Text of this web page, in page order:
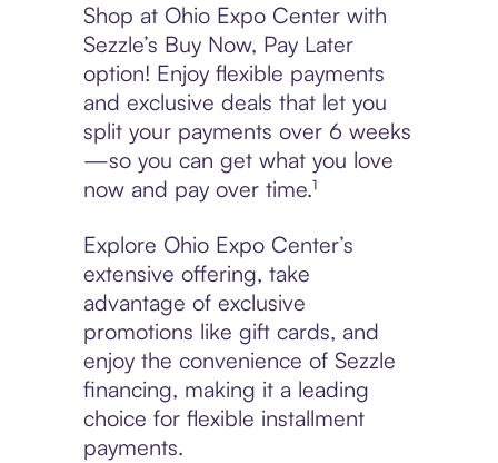
Shop at Ohio Expo Center with
Sezzle’s Buy Now, Pay Later
option! Enjoy flexible payments
and exclusive deals that let you
split your payments over 6 weeks
—so you can get what you love
now and pay over time.¹
Explore Ohio Expo Center’s
extensive offering, take
advantage of exclusive
promotions like gift cards, and
enjoy the convenience of Sezzle
financing, making it a leading
choice for flexible installment
payments.